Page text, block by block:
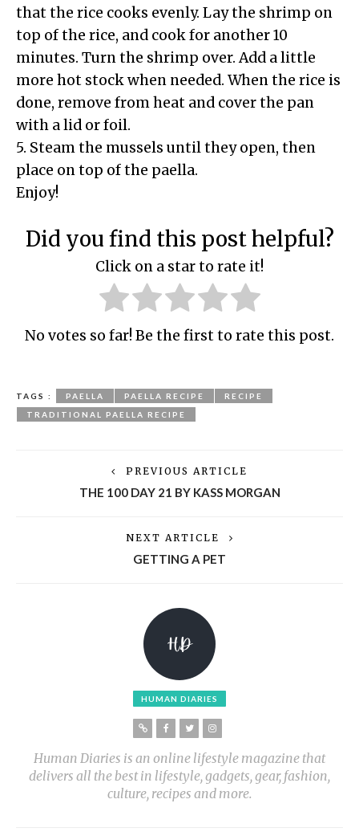
that the rice cooks evenly. Lay the shrimp on
top of the rice, and cook for another 10
minutes. Turn the shrimp over. Add a little
more hot stock when needed. When the rice is
done, remove from heat and cover the pan
with a lid or foil.
5. Steam the mussels until they open, then
place on top of the paella.
Enjoy!
Did you find this post helpful?
Click on a star to rate it!
No votes so far! Be the first to rate this post.
TAGS : PAELLA PAELLA RECIPE
RECIPE
TRADITIONAL PAELLA RECIPE
PREVIOUS ARTICLE
THE 100 DAY 21 BY KASS MORGAN
NEXT ARTICLE
GETTING A PET
HUMAN DIARIES
Human Diaries is an online lifestyle magazine that
delivers all the best in lifestyle, gadgets, gear, fashion,
culture, recipes and more.